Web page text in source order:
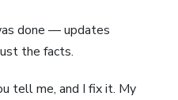
done — updates
the facts.
tell me, and I fix it. My